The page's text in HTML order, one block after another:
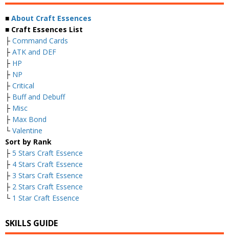
■ About Craft Essences
■ Craft Essences List
├ Command Cards
├ ATK and DEF
├ HP
├ NP
├ Critical
├ Buff and Debuff
├ Misc
├ Max Bond
└ Valentine
Sort by Rank
├ 5 Stars Craft Essence
├ 4 Stars Craft Essence
├ 3 Stars Craft Essence
├ 2 Stars Craft Essence
└ 1 Star Craft Essence
SKILLS GUIDE